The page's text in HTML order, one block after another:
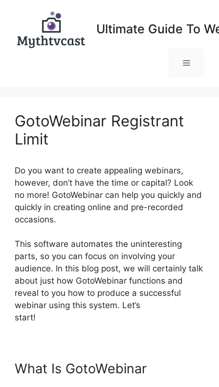
Ultimate Guide To
Menu
GotoWebinar Registrant
Limit
Do you want to create appealing webinars,
however, don’t have the time or capital? Look
no more! GotoWebinar can help you quickly and
quickly in creating online and pre-recorded
occasions.
This software automates the uninteresting
parts, so you can focus on involving your
audience. In this blog post, we will certainly talk
about just how GotoWebinar functions and
reveal to you how to produce a successful
webinar using this system. Let’s
start!
What Is GotoWebinar